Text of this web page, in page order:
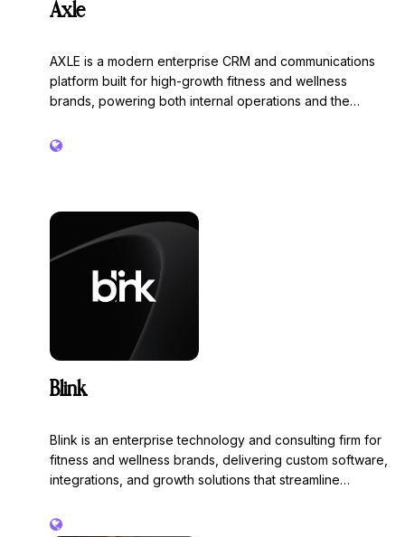
Axle
AXLE is a modern enterprise CRM and communications
platform built for high-growth fitness and wellness
brands, powering both internal operations and the
Blink
Blink is an enterprise technology and consulting firm for
fitness and wellness brands, delivering custom software,
integrations, and growth solutions that streamline